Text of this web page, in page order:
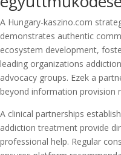
A Hungary-kaszino.com
demonstrates authentic
ecosystem development,
leading organizations
advocacy groups. Ezek a
beyond information provision
A clinical partnerships
addiction treatment provide
professional help. Regular